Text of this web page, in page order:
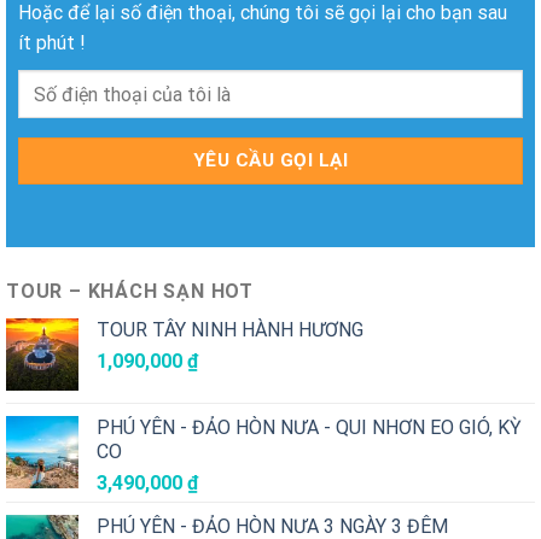
Hoặc để lại số điện thoại, chúng tôi sẽ gọi lại cho bạn sau
ít phút !
TOUR – KHÁCH SẠN HOT
TOUR TÂY NINH HÀNH HƯƠNG
1,090,000 ₫
PHÚ YÊN - ĐẢO HÒN NƯA - QUI NHƠN EO GIÓ, KỲ
CO
3,490,000 ₫
PHÚ YÊN - ĐẢO HÒN NƯA 3 NGÀY 3 ĐÊM